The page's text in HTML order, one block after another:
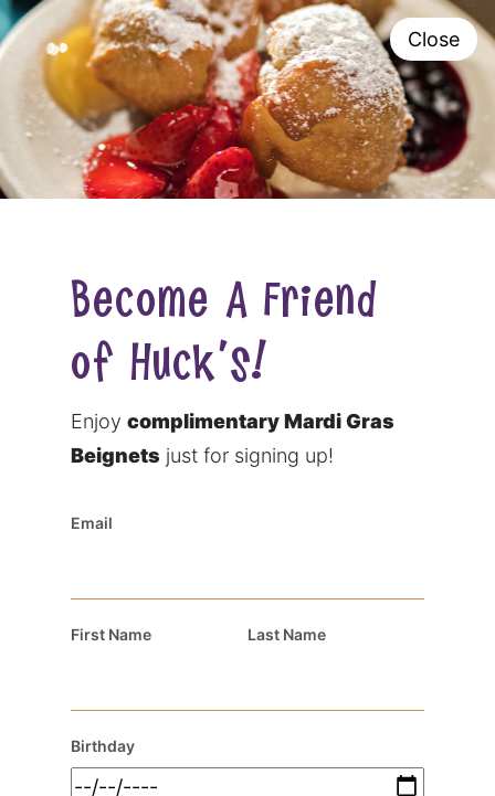
0
Close
Become A Friend
of Huck's!
Enjoy complimentary Mardi Gras
Beignets just for signing up!
Email
First Name Last Name
Birthday